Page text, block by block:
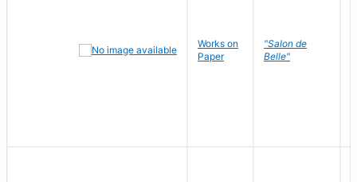
Works on
Paper
"Salon de
Belle"